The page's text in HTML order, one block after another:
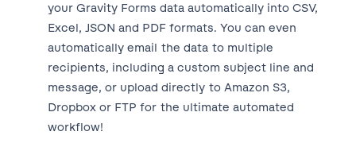
your Gravity Forms data automatically into CSV,
Excel, JSON and PDF formats. You can even
automatically email the data to multiple
recipients, including a custom subject line and
message, or upload directly to Amazon S3,
Dropbox or FTP for the ultimate automated
workflow!